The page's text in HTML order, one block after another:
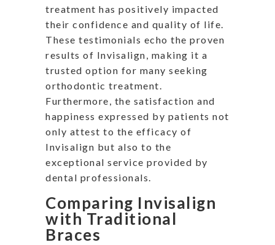
treatment has positively impacted
their confidence and quality of life.
These testimonials echo the proven
results of Invisalign, making it a
trusted option for many seeking
orthodontic treatment.
Furthermore, the satisfaction and
happiness expressed by patients not
only attest to the efficacy of
Invisalign but also to the
exceptional service provided by
dental professionals.
Comparing Invisalign
with Traditional
Braces